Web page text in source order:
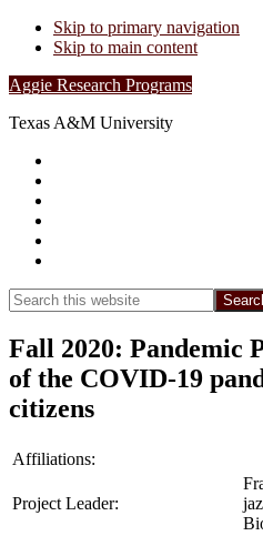
Skip to primary navigation
Skip to main content
Aggie Research Programs
Texas A&M University
Search
this
website
Search
Fall 2020: Pandemic
of the COVID-19
citizens
Affiliations:
Project Leader: